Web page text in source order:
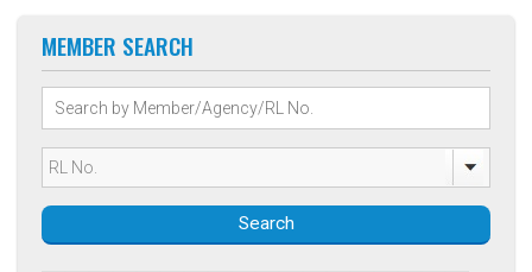
MEMBER SEARCH
Search